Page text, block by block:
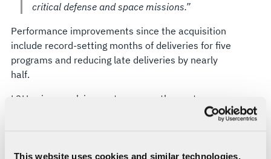
This website uses cookies and similar technologies,
critical defense and space missions.”
Performance improvements since the acquisition
include record-setting months of deliveries for five
programs and reducing late deliveries by nearly
half.
L3Harris propulsion systems over the past year
While being selected to supporthypersonicsand